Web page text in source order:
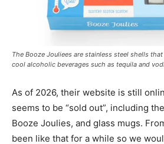
The Booze Jouliees are stainless steel shells
cool alcoholic beverages such as tequila and
As of 2026, their website is still
seems to be “sold out”, including
Booze Joulies, and glass mugs.
been like that for a while so we